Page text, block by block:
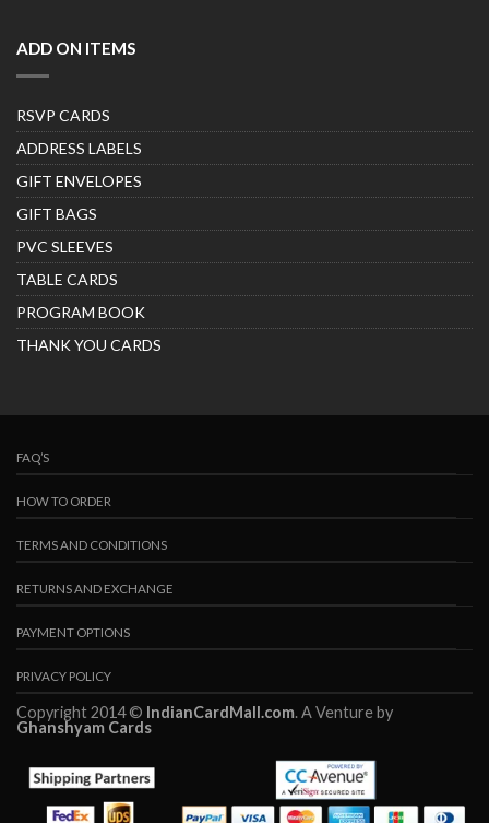
ADD ON ITEMS
RSVP CARDS
ADDRESS LABELS
GIFT ENVELOPES
GIFT BAGS
PVC SLEEVES
TABLE CARDS
PROGRAM BOOK
THANK YOU CARDS
FAQ’S
HOW TO ORDER
TERMS AND CONDITIONS
RETURNS AND EXCHANGE
PAYMENT OPTIONS
PRIVACY POLICY
Copyright 2014 © IndianCardMall.com. A Venture by
Ghanshyam Cards